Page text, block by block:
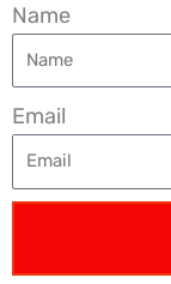
Name
Email